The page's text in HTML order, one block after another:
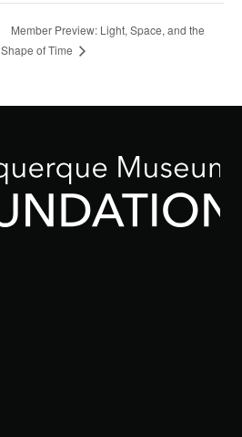
Member Preview: Light, Space, and the
Shape of Time